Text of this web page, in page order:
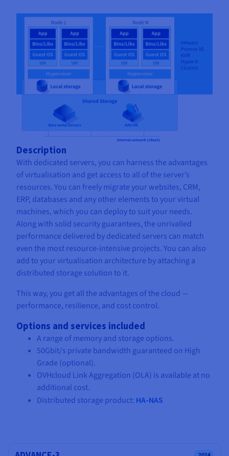
Description
With dedicated servers, you can harness the advantages
of virtualisation and get access to all of the server’s
resources. You can freely migrate your websites, CRM,
ERP, databases and any other elements to your virtual
machines, which you can deploy to suit your needs.
Along with solid security guarantees, the unrivalled
performance delivered by dedicated servers can match
even the most resource-intensive projects. You can also
add to your virtualisation architecture by attaching a
distributed storage solution to it.
This way, you get all the advantages of the cloud —
performance, resilience, and cost control.
Options and services included
A range of memory and storage options.
50Gbit/s private bandwidth guaranteed on High
Grade (optional).
OVHcloud Link Aggregation (OLA) is available at no
additional cost.
Distributed storage product: HA-NAS